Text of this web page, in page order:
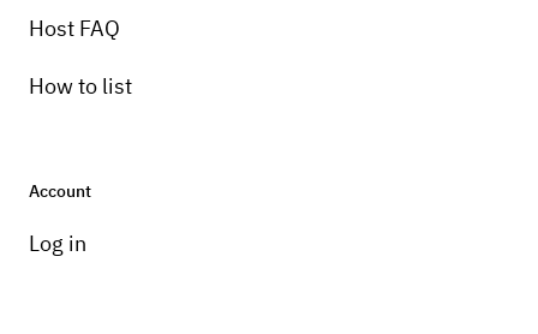
Host FAQ
How to list
Account
Log in